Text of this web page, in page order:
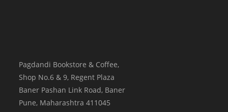
Pagdandi Bookstore & Coffee,
Shop No.6 & 9, Regent Plaza
Baner Pashan Link Road, Baner
Pune, Maharashtra 411045